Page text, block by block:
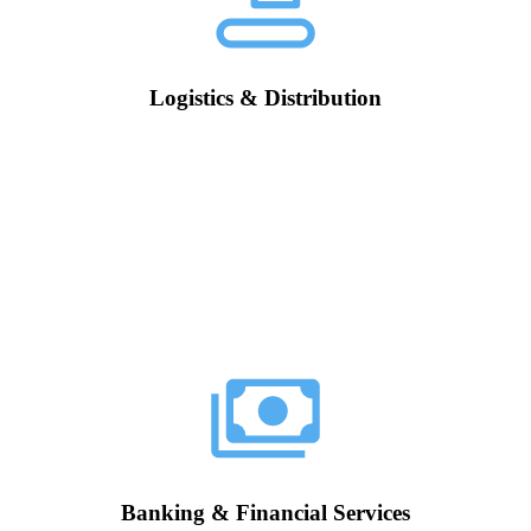
Logistics & Distribution
Banking & Financial Services